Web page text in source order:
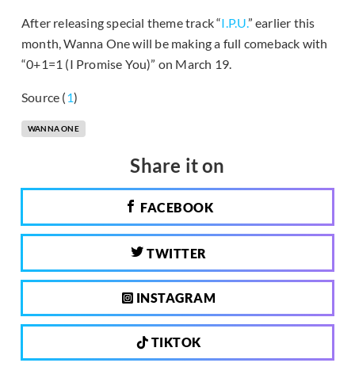
After releasing special theme track “I.P.U.” earlier this
month, Wanna One will be making a full comeback with
“0+1=1 (I Promise You)” on March 19.
Source (1)
WANNA ONE
Share it on
FACEBOOK
TWITTER
INSTAGRAM
TIKTOK